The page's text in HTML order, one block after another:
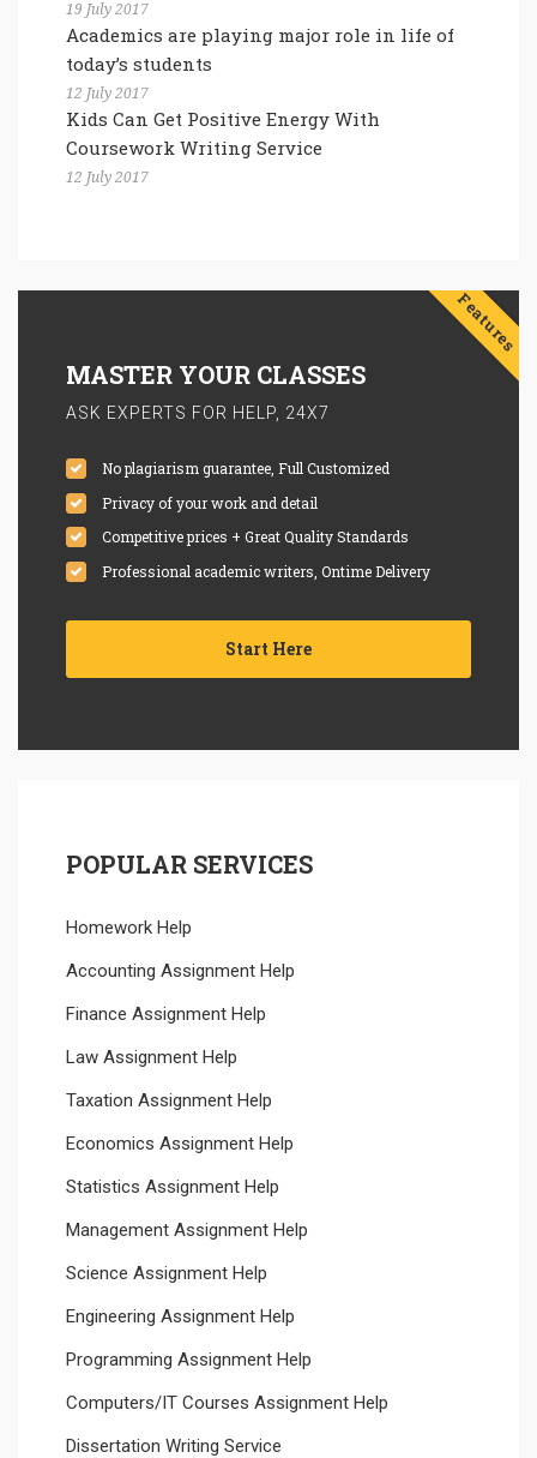
19 July 2017
Academics are playing major role in life of
today’s students
12 July 2017
Kids Can Get Positive Energy With
Coursework Writing Service
12 July 2017
Features
MASTER YOUR CLASSES
ASK EXPERTS FOR HELP, 24X7
No plagiarism guarantee, Full Customized
Privacy of your work and detail
Competitive prices + Great Quality Standards
Professional academic writers, Ontime Delivery
Start Here
POPULAR SERVICES
Homework Help
Accounting Assignment Help
Finance Assignment Help
Law Assignment Help
Taxation Assignment Help
Economics Assignment Help
Statistics Assignment Help
Management Assignment Help
Science Assignment Help
Engineering Assignment Help
Programming Assignment Help
Computers/IT Courses Assignment Help
Dissertation Writing Service